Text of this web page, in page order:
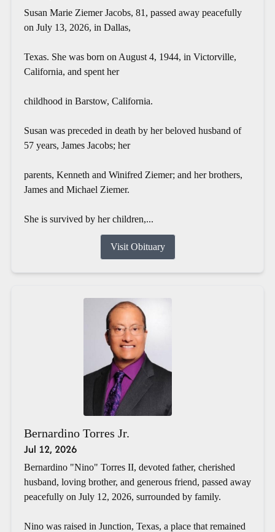
Susan Marie Ziemer Jacobs, 81, passed away peacefully
on July 13, 2026, in Dallas,
Texas. She was born on August 4, 1944, in Victorville,
California, and spent her
childhood in Barstow, California.
Susan was preceded in death by her beloved husband of
57 years, James Jacobs; her
parents, Kenneth and Winifred Ziemer; and her brothers,
James and Michael Ziemer.
She is survived by her children,...
Visit Obituary
Bernardino Torres Jr.
Jul 12, 2026
Bernardino "Nino" Torres II, devoted father, cherished
husband, loving brother, and generous friend, passed away
peacefully on July 12, 2026, surrounded by family.
Nino was raised in Junction, Texas, a place that remained